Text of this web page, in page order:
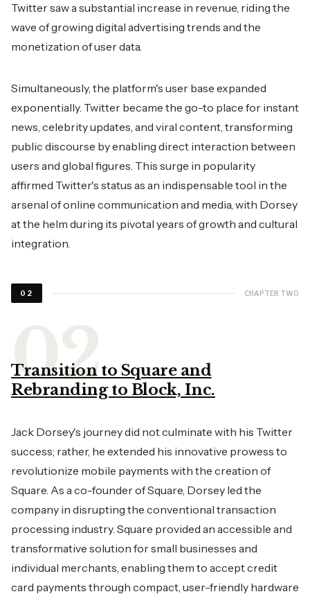
Twitter saw a substantial increase in revenue, riding the
wave of growing digital advertising trends and the
monetization of user data.
Simultaneously, the platform's user base expanded
exponentially. Twitter became the go-to place for instant
news, celebrity updates, and viral content, transforming
public discourse by enabling direct interaction between
users and global figures. This surge in popularity
affirmed Twitter's status as an indispensable tool in the
arsenal of online communication and media, with Dorsey
at the helm during its pivotal years of growth and cultural
integration.
02 CHAPTER TWO
Transition to Square and
Rebranding to Block, Inc.
Jack Dorsey's journey did not culminate with his Twitter
success; rather, he extended his innovative prowess to
revolutionize mobile payments with the creation of
Square. As a co-founder of Square, Dorsey led the
company in disrupting the conventional transaction
processing industry. Square provided an accessible and
transformative solution for small businesses and
individual merchants, enabling them to accept credit
card payments through compact, user-friendly hardware